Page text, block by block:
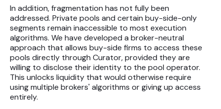
In addition, fragmentation has not fully been
addressed. Private pools and certain buy-side-only
segments remain inaccessible to most execution
algorithms. We have developed a broker-neutral
approach that allows buy-side firms to access these
pools directly through Curator, provided they are
willing to disclose their identity to the pool operator.
This unlocks liquidity that would otherwise require
using multiple brokers' algorithms or giving up access
entirely.